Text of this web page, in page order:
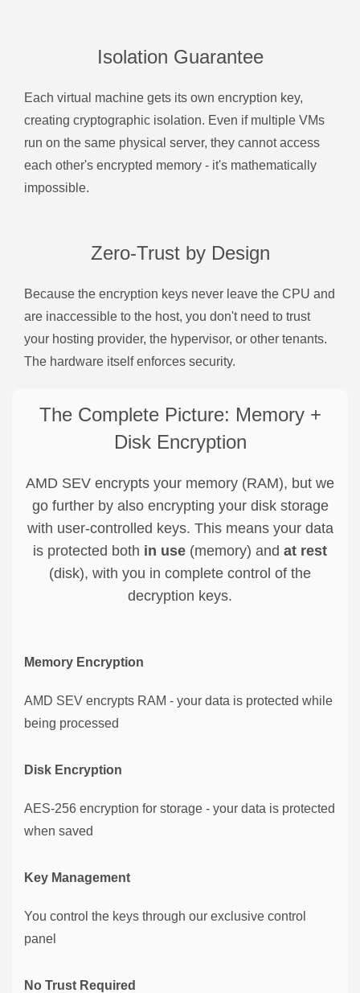
Isolation Guarantee
Each virtual machine gets its own encryption key,
creating cryptographic isolation. Even if multiple VMs
run on the same physical server, they cannot access
each other's encrypted memory - it's mathematically
impossible.
Zero-Trust by Design
Because the encryption keys never leave the CPU and
are inaccessible to the host, you don't need to trust
your hosting provider, the hypervisor, or other tenants.
The hardware itself enforces security.
The Complete Picture: Memory +
Disk Encryption
AMD SEV encrypts your memory (RAM), but we
go further by also encrypting your disk storage
with user-controlled keys. This means your data
is protected both in use (memory) and at rest
(disk), with you in complete control of the
decryption keys.
Memory Encryption
AMD SEV encrypts RAM - your data is protected while
being processed
Disk Encryption
AES-256 encryption for storage - your data is protected
when saved
Key Management
You control the keys through our exclusive control
panel
No Trust Required